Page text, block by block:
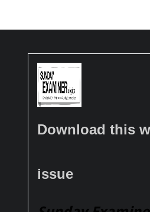
Download this
issue